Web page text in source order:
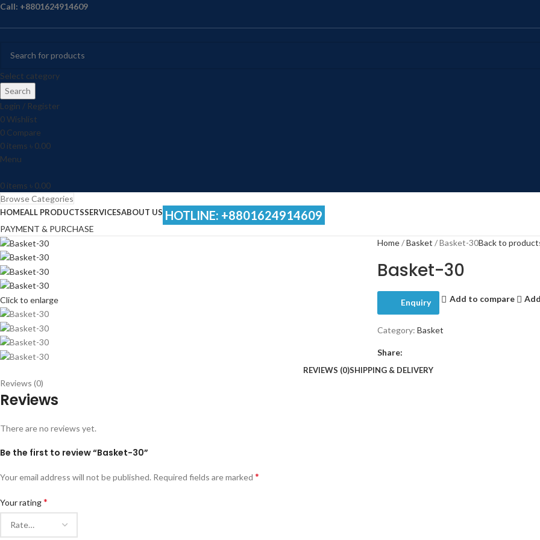
Call: +8801624914609
Select category
Search
Login / Register
0Wishlist
0 Compare
0 items ৳ 0.00
Menu
0 items ৳ 0.00
Browse Categories
HOMEALL PRODUCTSSERVICESABOUT US HOTLINE: +8801624914609
PAYMENT & PURCHASE
Click to enlarge
Home Basket Basket-30Back to
Basket-30
Enquiry Add to compare
Category: Basket
Share:
REVIEWS (0)SHIPPING & DELIVERY
Reviews (0)
Reviews
There are no reviews yet.
Be the first to review “Basket-30”
Your email address will not be published. Required fields are marked *
Your rating*